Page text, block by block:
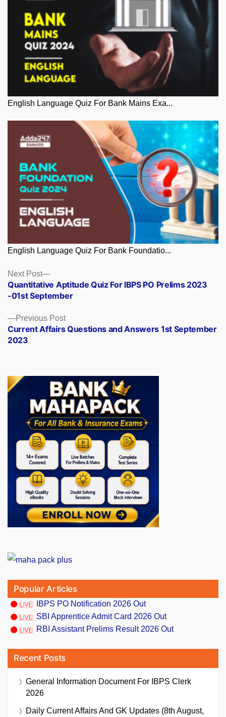
English Language Quiz For Bank Mains Exa...
English Language Quiz For Bank Foundatio...
Posts
navigation
Previous PostPrevious
post:
Current Affairs Questions and Answers 1st September
2023
Next Post
Next
post:
Quantitative Aptitude Quiz For IBPS PO Prelims 2023
-01st September
Popular Articles
IBPS PO Notification 2026 Out
SBI Apprentice Admit Card 2026 Out
RBI Assistant Prelims Result 2026 Out
Recent Posts
General Information Document For IBPS Clerk
2026
Daily Current Affairs And GK Updates (8th August,